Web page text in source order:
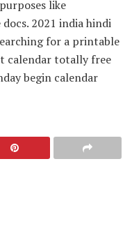
like
2021 india hindi
for a printable
calendar totally free
begin calendar